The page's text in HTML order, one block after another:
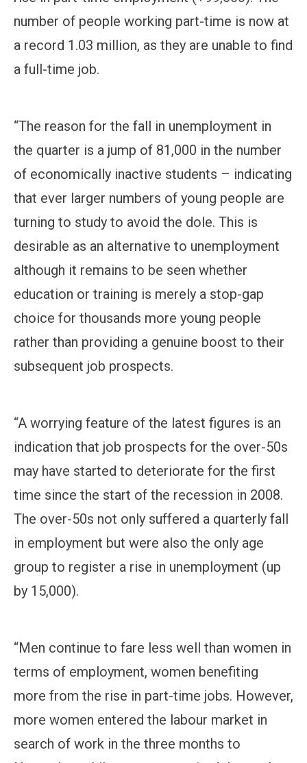
number of people working part-time is now at
a record 1.03 million, as they are unable to find
a full-time job.
“The reason for the fall in unemployment in
the quarter is a jump of 81,000 in the number
of economically inactive students – indicating
that ever larger numbers of young people are
turning to study to avoid the dole. This is
desirable as an alternative to unemployment
although it remains to be seen whether
education or training is merely a stop-gap
choice for thousands more young people
rather than providing a genuine boost to their
subsequent job prospects.
“A worrying feature of the latest figures is an
indication that job prospects for the over-50s
may have started to deteriorate for the first
time since the start of the recession in 2008.
The over-50s not only suffered a quarterly fall
in employment but were also the only age
group to register a rise in unemployment (up
by 15,000).
“Men continue to fare less well than women in
terms of employment, women benefiting
more from the rise in part-time jobs. However,
more women entered the labour market in
search of work in the three months to